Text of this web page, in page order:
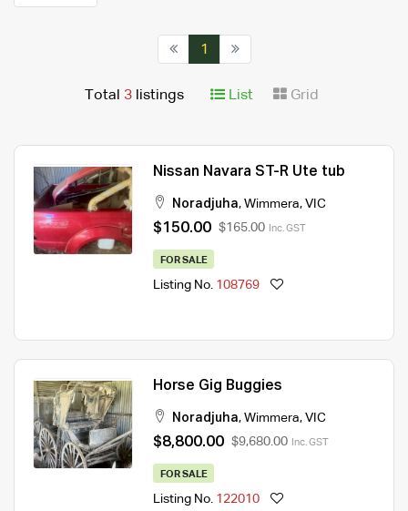
1
Total 3 listings List Grid
Nissan Navara ST-R Ute tub
Noradjuha, Wimmera, VIC
$150.00 $165.00 Inc. GST
FOR SALE
Listing No. 108769
Horse Gig Buggies
Noradjuha, Wimmera, VIC
$8,800.00 $9,680.00 Inc. GST
FOR SALE
Listing No. 122010